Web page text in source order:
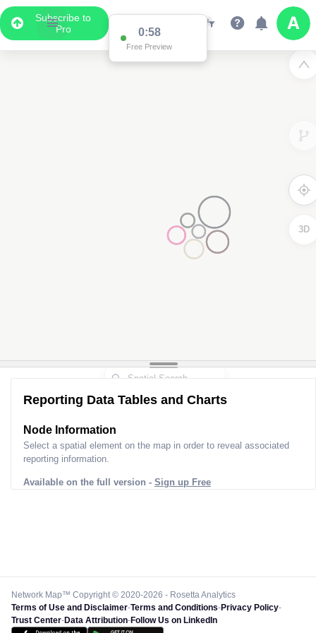
Subscribe to
Pro
0:58
Free Preview
3D
Reporting Data Tables and Charts
Node Information
Select a spatial element on the map in order to reveal associated
reporting information.
Available on the full version - Sign up Free
Network Map™ Copyright © 2020-2026 - Rosetta Analytics
Terms of Use and Disclaimer-Terms and Conditions-Privacy Policy-
Trust Center-Data Attribution-Follow Us on LinkedIn